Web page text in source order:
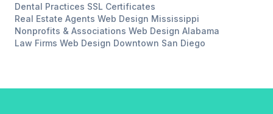
Dental Practices SSL Certificates
Real Estate Agents Web Design Mississippi
Nonprofits & Associations Web Design Alabama
Law Firms Web Design Downtown San Diego